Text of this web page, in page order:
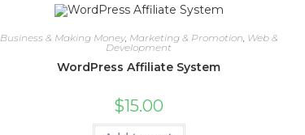
Business & Making Money, Marketing & Promotion, Web &
Development
WordPress Affiliate System
$15.00